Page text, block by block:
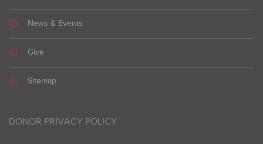
News & Events
Give
Sitemap
DONOR PRIVACY POLICY